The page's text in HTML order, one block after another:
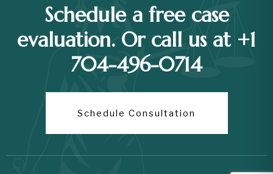
Schedule a free case
evaluation. Or call us at +1
704-496-0714
Schedule Consultation